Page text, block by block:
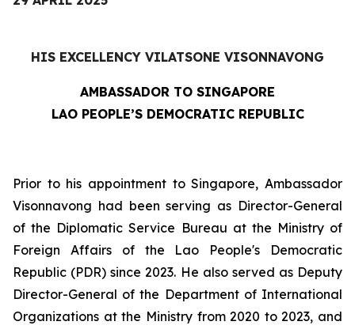
HIS EXCELLENCY VILATSONE VISONNAVONG
AMBASSADOR TO SINGAPORE
LAO PEOPLE’S DEMOCRATIC REPUBLIC
Prior to his appointment to Singapore, Ambassador
Visonnavong had been serving as Director-General
of the Diplomatic Service Bureau at the Ministry of
Foreign Affairs of the Lao People's Democratic
Republic (PDR) since 2023. He also served as Deputy
Director-General of the Department of International
Organizations at the Ministry from 2020 to 2023, and